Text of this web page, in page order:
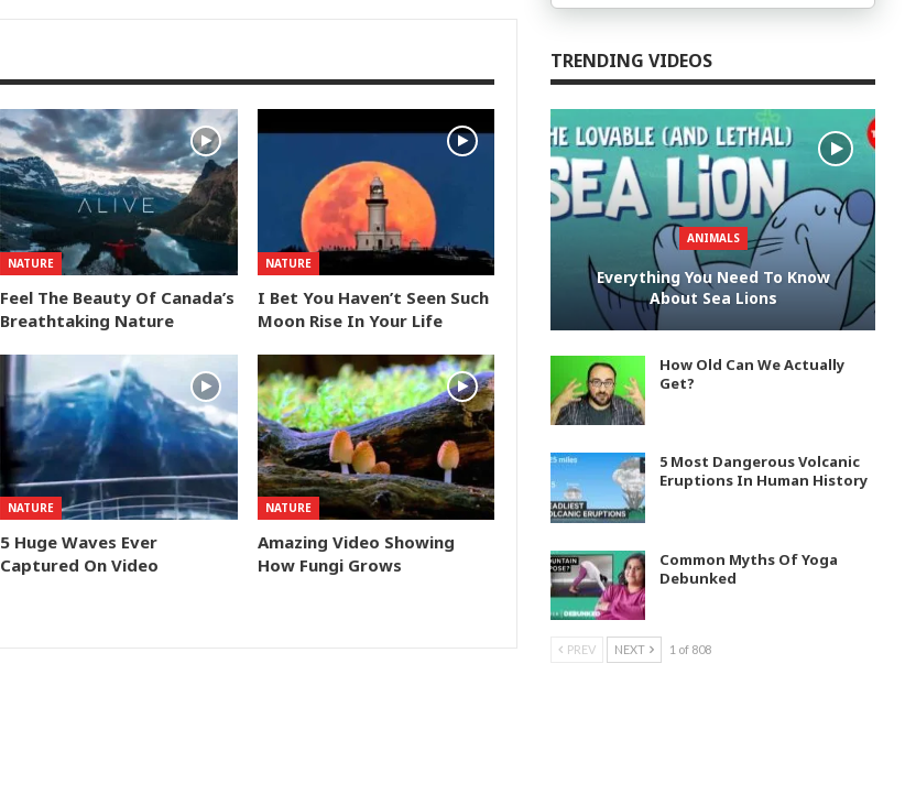
NATURE
Feel The Beauty Of Canada’s
Breathtaking Nature
NATURE
I Bet You Haven’t Seen Such
Moon Rise In Your Life
NATURE
5 Huge Waves Ever
Captured On Video
NATURE
Amazing Video Showing
How Fungi Grows
TRENDING VIDEOS
ANIMALS
Everything You Need To Know
About Sea Lions
How Old Can We Actually
Get?
5 Most Dangerous Volcanic
Eruptions In Human History
Common Myths Of Yoga
Debunked
PREV NEXT 1 of 808